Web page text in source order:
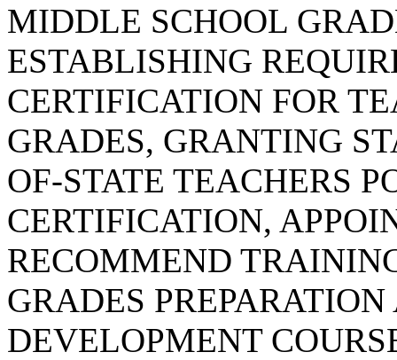
MIDDLE SCHOOL
ESTABLISHING
CERTIFICATION FOR
GRADES, GRANTING
OF-STATE TEACHERS
CERTIFICATION,
RECOMMEND
GRADES
DEVELOPMENT